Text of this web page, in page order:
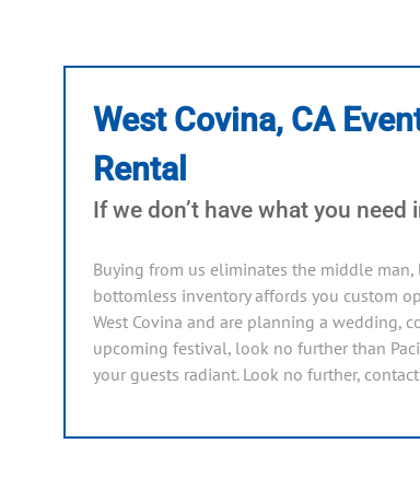
West Covina, CA
Rental
If we don’t have what you need
Buying from us eliminates the middle
bottomless inventory affords you custom
West Covina and are planning a wedding,
upcoming festival, look no further than
your guests radiant. Look no further,